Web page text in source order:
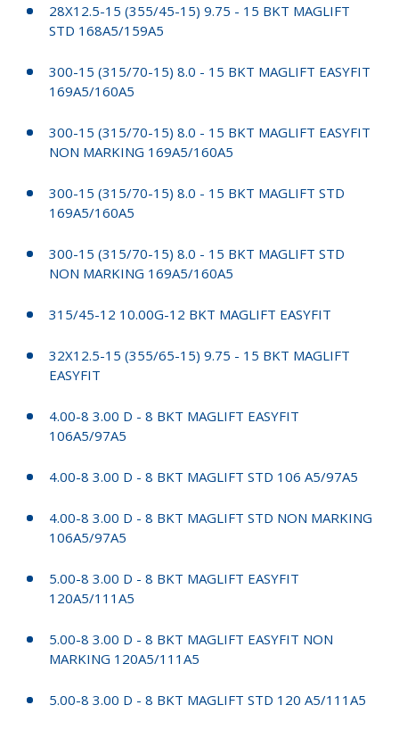
28X12.5-15 (355/45-15) 9.75 - 15 BKT MAGLIFT
STD 168A5/159A5
300-15 (315/70-15) 8.0 - 15 BKT MAGLIFT EASYFIT
169A5/160A5
300-15 (315/70-15) 8.0 - 15 BKT MAGLIFT EASYFIT
NON MARKING 169A5/160A5
300-15 (315/70-15) 8.0 - 15 BKT MAGLIFT STD
169A5/160A5
300-15 (315/70-15) 8.0 - 15 BKT MAGLIFT STD
NON MARKING 169A5/160A5
315/45-12 10.00G-12 BKT MAGLIFT EASYFIT
32X12.5-15 (355/65-15) 9.75 - 15 BKT MAGLIFT
EASYFIT
4.00-8 3.00 D - 8 BKT MAGLIFT EASYFIT
106A5/97A5
4.00-8 3.00 D - 8 BKT MAGLIFT STD 106 A5/97A5
4.00-8 3.00 D - 8 BKT MAGLIFT STD NON MARKING
106A5/97A5
5.00-8 3.00 D - 8 BKT MAGLIFT EASYFIT
120A5/111A5
5.00-8 3.00 D - 8 BKT MAGLIFT EASYFIT NON
MARKING 120A5/111A5
5.00-8 3.00 D - 8 BKT MAGLIFT STD 120 A5/111A5